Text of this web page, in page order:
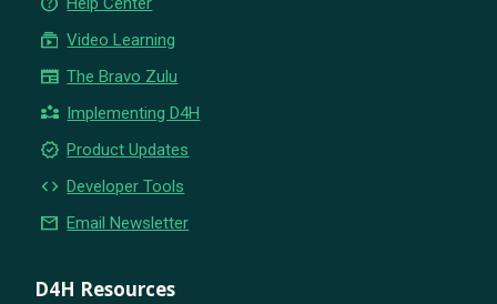
subscriptions Video Learning
newspaper The Bravo Zulu
partner_exchange Implementing D4H
new_releases Product Updates
code Developer Tools
email Email Newsletter
D4H Resources